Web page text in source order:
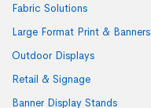
Fabric Solutions
Large Format Print & Banners
Outdoor Displays
Retail & Signage
Banner Display Stands